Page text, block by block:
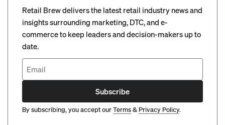
Retail Brew delivers the latest retail industry news and
insights surrounding marketing, DTC, and e-
commerce to keep leaders and decision-makers up to
date.
Subscribe
By subscribing, you accept ourTerms& Privacy Policy.